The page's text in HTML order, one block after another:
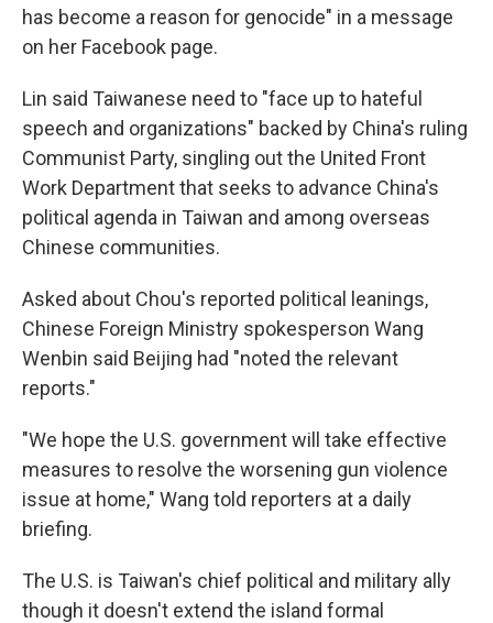
has become a reason for genocide" in a message
on her Facebook page.
Lin said Taiwanese need to "face up to hateful
speech and organizations" backed by China's ruling
Communist Party, singling out the United Front
Work Department that seeks to advance China's
political agenda in Taiwan and among overseas
Chinese communities.
Asked about Chou's reported political leanings,
Chinese Foreign Ministry spokesperson Wang
Wenbin said Beijing had "noted the relevant
reports."
"We hope the U.S. government will take effective
measures to resolve the worsening gun violence
issue at home," Wang told reporters at a daily
briefing.
The U.S. is Taiwan's chief political and military ally
though it doesn't extend the island formal